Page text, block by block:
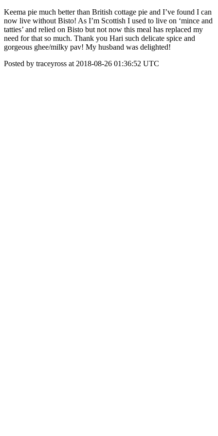
Keema pie much better than British cottage pie and I’ve found I can
now live without Bisto! As I’m Scottish I used to live on ‘mince and
tatties’ and relied on Bisto but not now this meal has replaced my
need for that so much. Thank you Hari such delicate spice and
gorgeous ghee/milky pav! My husband was delighted!
Posted by traceyross at 2018-08-26 01:36:52 UTC